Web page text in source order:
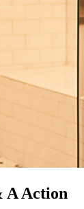
A Action